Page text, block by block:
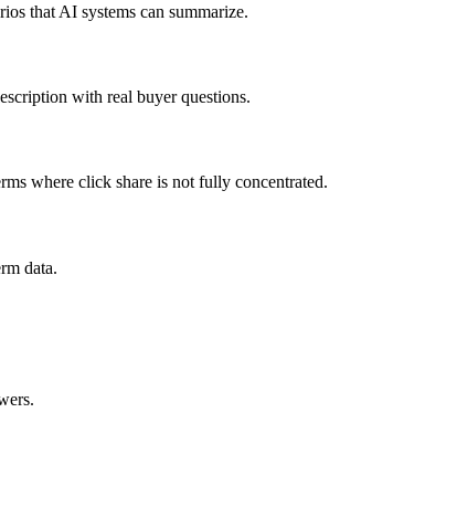
that AI systems can summarize.
with real buyer questions.
where click share is not fully concentrated.
data.